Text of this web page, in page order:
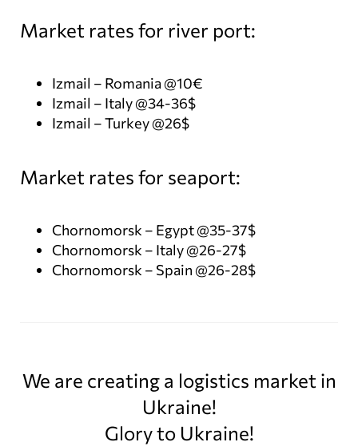
Market rates for river port:
Izmail – Romania @10€
Izmail – Italy @34-36$
Izmail – Turkey @26$
Market rates for seaport:
Chornomorsk – Egypt @35-37$
Chornomorsk – Italy @26-27$
Chornomorsk – Spain @26-28$
We are creating a logistics market in
Ukraine!
Glory to Ukraine!